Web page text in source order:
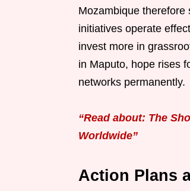
Mozambique therefore
initiatives operate
invest more in
in Maputo, hope rises
networks permanently.
“Read about: The
Worldwide”
Action Plans